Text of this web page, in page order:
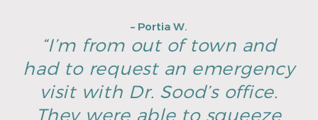
– Portia W.
“I’m from out of town and
had to request an emergency
visit with Dr. Sood’s office.